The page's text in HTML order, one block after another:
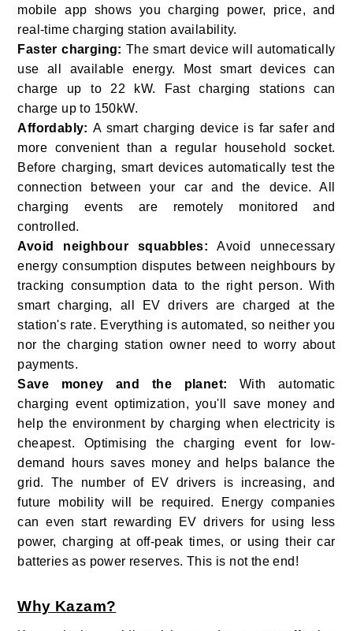
mobile app shows you charging power, price, and
real-time charging station availability.
Faster charging: The smart device will automatically
use all available energy. Most smart devices can
charge up to 22 kW. Fast charging stations can
charge up to 150kW.
Affordably:A smart charging device is far safer and
more convenient than a regular household socket.
Before charging, smart devices automatically test the
connection between your car and the device. All
charging events are remotely monitored and
controlled.
Avoid neighbour squabbles: Avoid unnecessary
energy consumption disputes between neighbours by
tracking consumption data to the right person. With
smart charging, all EV drivers are charged at the
station's rate. Everything is automated, so neither you
nor the charging station owner need to worry about
payments.
Save money and the planet: With automatic
charging event optimization, you'll save money and
help the environment by charging when electricity is
cheapest. Optimising the charging event for low-
demand hours saves money and helps balance the
grid. The number of EV drivers is increasing, and
future mobility will be required. Energy companies
can even start rewarding EV drivers for using less
power, charging at off-peak times, or using their car
batteries as power reserves. This is not the end!
Why Kazam?